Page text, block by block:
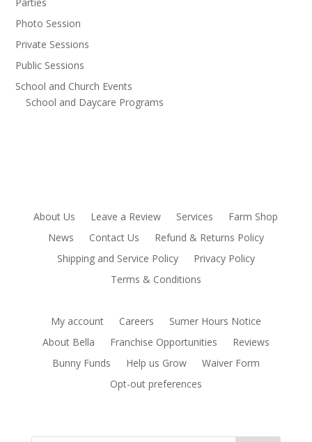
Photo Session
Private Sessions
Public Sessions
School and Church Events
School and Daycare Programs
About Us Leave a Review Services
Farm Shop
News
Contact Us
Refund & Returns Policy
Shipping and Service Policy
Privacy Policy
Terms & Conditions
My account Careers
Sumer Hours Notice
About Bella
Franchise Opportunities
Reviews
Bunny Funds
Help us Grow
Waiver Form
Opt-out preferences